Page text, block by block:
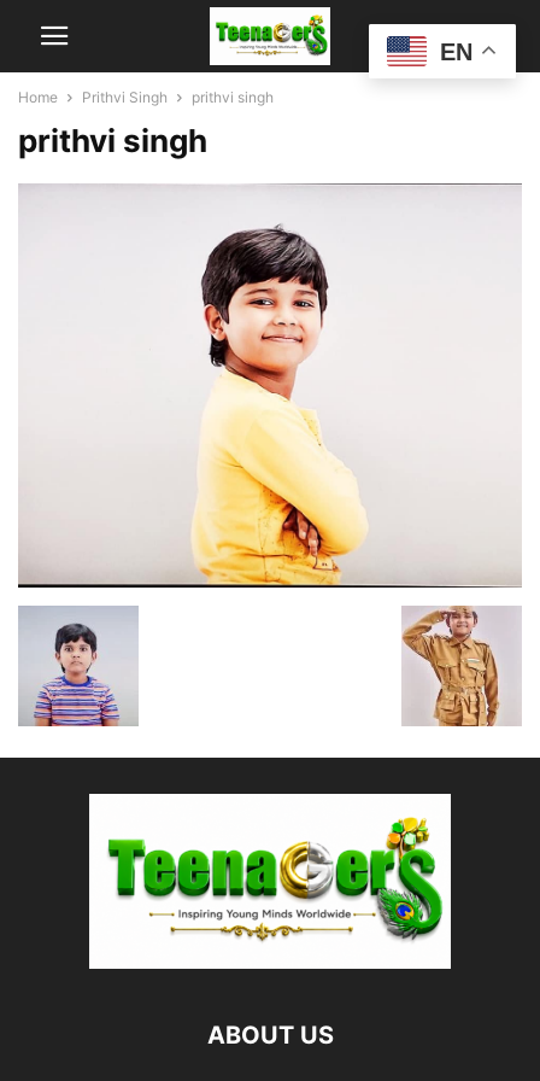
Home Prithvi Singh prithvi singh
prithvi singh
ABOUT US
EN